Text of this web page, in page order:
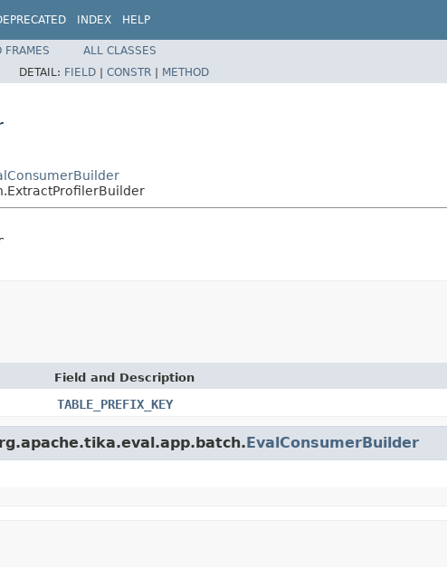
INDEX HELP
FRAMES
ALL CLASSES
DETAIL: FIELD | CONSTR | METHOD
Field and Description
TABLE_PREFIX_KEY
EvalConsumerBuilder